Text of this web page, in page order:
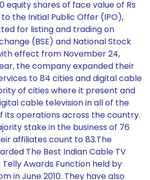
equity shares of face value of Rs
the Initial Public Offer (IPO),
for listing and trading on
(BSE) and National Stock
effect from November 24,
the company expanded their
to 84 cities and digital cable
of cities where it present and
cable television in all of the
its operations across the country.
stake in the business of 76
affiliates count to 83.The
The Best Indian Cable TV
Telly Awards Function held by
in June 2010. They have also